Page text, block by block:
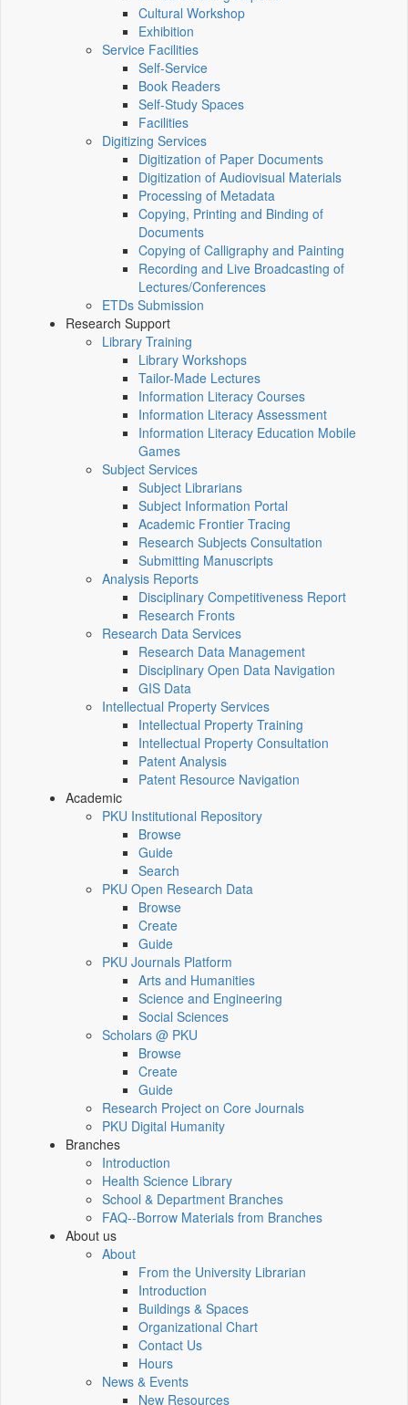
Cultural Workshop
Exhibition
Service Facilities
Self-Service
Book Readers
Self-Study Spaces
Facilities
Digitizing Services
Digitization of Paper Documents
Digitization of Audiovisual Materials
Processing of Metadata
Copying, Printing and Binding of
Documents
Copying of Calligraphy and Painting
Recording and Live Broadcasting of
Lectures/Conferences
ETDs Submission
Research Support
Library Training
Library Workshops
Tailor-Made Lectures
Information Literacy Courses
Information Literacy Assessment
Information Literacy Education Mobile
Games
Subject Services
Subject Librarians
Subject Information Portal
Academic Frontier Tracing
Research Subjects Consultation
Submitting Manuscripts
Analysis Reports
Disciplinary Competitiveness Report
Research Fronts
Research Data Services
Research Data Management
Disciplinary Open Data Navigation
GIS Data
Intellectual Property Services
Intellectual Property Training
Intellectual Property Consultation
Patent Analysis
Patent Resource Navigation
Academic
PKU Institutional Repository
Browse
Guide
Search
PKU Open Research Data
Browse
Create
Guide
PKU Journals Platform
Arts and Humanities
Science and Engineering
Social Sciences
Scholars @ PKU
Browse
Create
Guide
Research Project on Core Journals
PKU Digital Humanity
Branches
Introduction
Health Science Library
School & Department Branches
FAQ--Borrow Materials from Branches
About us
About
From the University Librarian
Introduction
Buildings & Spaces
Organizational Chart
Contact Us
Hours
News & Events
New Resources